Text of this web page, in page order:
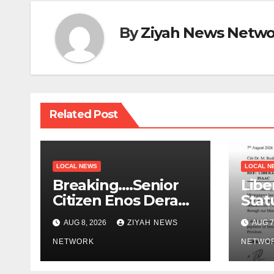
ByZiyah News
Related Post
LOCAL NEWS
Breaking….Senior
Citizen Enos Dera
Dies
AUG 8, 2026 ZIYAH NEWS
NETWORK
LOCAL
AUG